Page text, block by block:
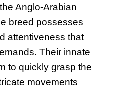
Anglo-Arabian
breed possesses
attentiveness that
Their innate
to quickly grasp the
movements